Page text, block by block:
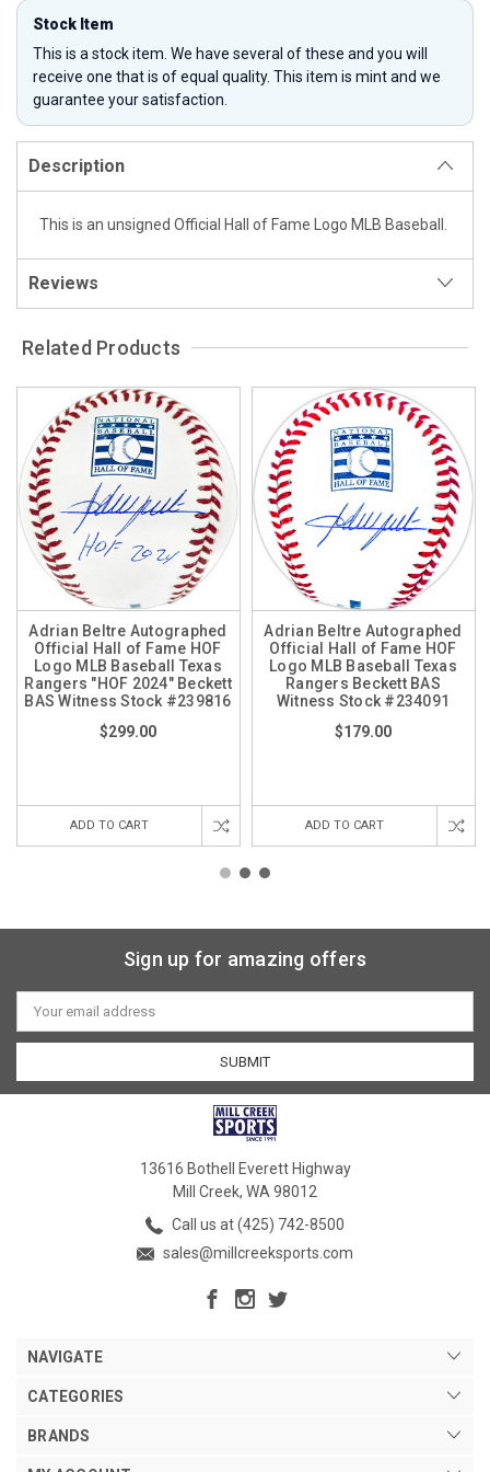
Stock Item
This is a stock item. We have several of these and you will
receive one that is of equal quality. This item is mint and we
guarantee your satisfaction.
Description
This is an unsigned Official Hall of Fame Logo MLB Baseball.
Reviews
Related Products
Adrian Beltre Autographed
Official Hall of Fame HOF
Logo MLB Baseball Texas
Rangers "HOF 2024" Beckett
BAS Witness Stock #239816
$299.00
ADD TO CART
Adrian Beltre Autographed
Official Hall of Fame HOF
Logo MLB Baseball Texas
Rangers Beckett BAS
Witness Stock #234091
$179.00
ADD TO CART
Sign up for amazing offers
Email
Address
13616 Bothell Everett Highway
Mill Creek, WA 98012
Call us at (425) 742-8500
sales@millcreeksports.com
NAVIGATE
CATEGORIES
BRANDS